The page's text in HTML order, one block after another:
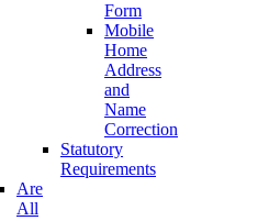
Form
Mobile
Home
Address
and
Name
Correction
Statutory
Requirements
Are
All